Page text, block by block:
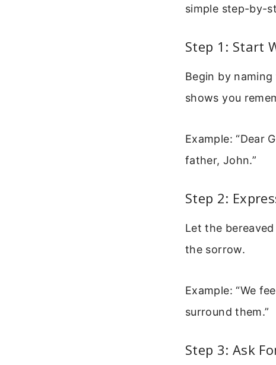
simple step-by-
Step 1: Start
Begin by
shows you
Example: “Dear
father, John.”
Step 2:
Let the
the sorrow.
Example: “We
surround them.”
Step 3: Ask